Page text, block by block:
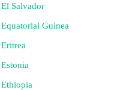
El Salvador
Equatorial Guinea
Eritrea
Estonia
Ethiopia